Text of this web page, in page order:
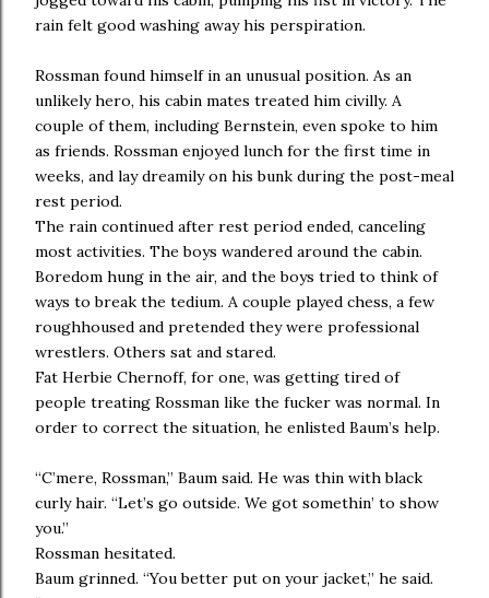
rain felt good washing away his perspiration.
Rossman found himself in an unusual position. As an
unlikely hero, his cabin mates treated him civilly. A
couple of them, including Bernstein, even spoke to him
as friends. Rossman enjoyed lunch for the first time in
weeks, and lay dreamily on his bunk during the post-meal
rest period.
The rain continued after rest period ended, canceling
most activities. The boys wandered around the cabin.
Boredom hung in the air, and the boys tried to think of
ways to break the tedium. A couple played chess, a few
roughhoused and pretended they were professional
wrestlers. Others sat and stared.
Fat Herbie Chernoff, for one, was getting tired of
people treating Rossman like the fucker was normal. In
order to correct the situation, he enlisted Baum’s help.
“C’mere, Rossman,” Baum said. He was thin with black
curly hair. “Let’s go outside. We got somethin’ to show
you.”
Rossman hesitated.
Baum grinned. “You better put on your jacket,” he said.